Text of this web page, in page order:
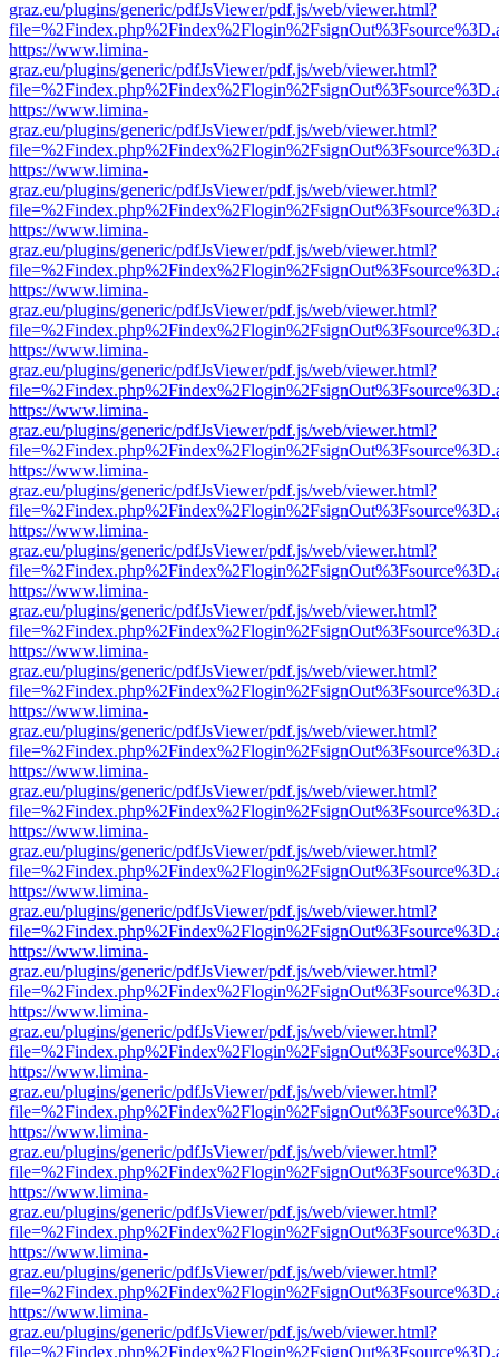
graz.eu/plugins/generic/pdfJsViewer/pdf.js/web/viewer.html?
https://www.limina-
graz.eu/plugins/generic/pdfJsViewer/pdf.js/web/viewer.html?
https://www.limina-
graz.eu/plugins/generic/pdfJsViewer/pdf.js/web/viewer.html?
https://www.limina-
graz.eu/plugins/generic/pdfJsViewer/pdf.js/web/viewer.html?
https://www.limina-
graz.eu/plugins/generic/pdfJsViewer/pdf.js/web/viewer.html?
https://www.limina-
graz.eu/plugins/generic/pdfJsViewer/pdf.js/web/viewer.html?
https://www.limina-
graz.eu/plugins/generic/pdfJsViewer/pdf.js/web/viewer.html?
https://www.limina-
graz.eu/plugins/generic/pdfJsViewer/pdf.js/web/viewer.html?
https://www.limina-
graz.eu/plugins/generic/pdfJsViewer/pdf.js/web/viewer.html?
https://www.limina-
graz.eu/plugins/generic/pdfJsViewer/pdf.js/web/viewer.html?
https://www.limina-
graz.eu/plugins/generic/pdfJsViewer/pdf.js/web/viewer.html?
https://www.limina-
graz.eu/plugins/generic/pdfJsViewer/pdf.js/web/viewer.html?
https://www.limina-
graz.eu/plugins/generic/pdfJsViewer/pdf.js/web/viewer.html?
https://www.limina-
graz.eu/plugins/generic/pdfJsViewer/pdf.js/web/viewer.html?
https://www.limina-
graz.eu/plugins/generic/pdfJsViewer/pdf.js/web/viewer.html?
https://www.limina-
graz.eu/plugins/generic/pdfJsViewer/pdf.js/web/viewer.html?
https://www.limina-
graz.eu/plugins/generic/pdfJsViewer/pdf.js/web/viewer.html?
https://www.limina-
graz.eu/plugins/generic/pdfJsViewer/pdf.js/web/viewer.html?
https://www.limina-
graz.eu/plugins/generic/pdfJsViewer/pdf.js/web/viewer.html?
https://www.limina-
graz.eu/plugins/generic/pdfJsViewer/pdf.js/web/viewer.html?
https://www.limina-
graz.eu/plugins/generic/pdfJsViewer/pdf.js/web/viewer.html?
https://www.limina-
graz.eu/plugins/generic/pdfJsViewer/pdf.js/web/viewer.html?
https://www.limina-
graz.eu/plugins/generic/pdfJsViewer/pdf.js/web/viewer.html?